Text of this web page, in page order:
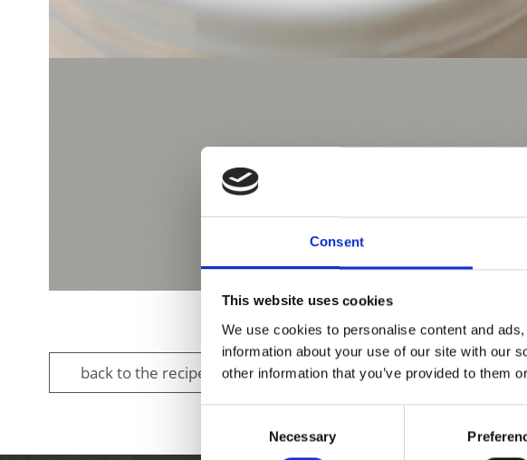
Consent
This website uses cookies
We use cookies to personalise content and
information about your use of our site with our
other information that you’ve provided to them
Necessary
back to the recipes